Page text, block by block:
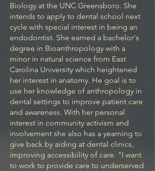
Biology at the UNC Greensboro. She
intends to apply to dental school next
cycle with special interest in being an
endodontist. She earned a bachelor's
degree in Bioanthropology with a
minor in natural science from East
Carolina University which heightened
her interest in anatomy. He goal is to
use her knowledge of anthropology in
dental settings to improve patient care
and awareness. With her personal
interest in community activism and
involvement she also has a yearning to
give back by aiding at dental clinics,
improving accessibility of care. "I want
to work to provide care to underserved